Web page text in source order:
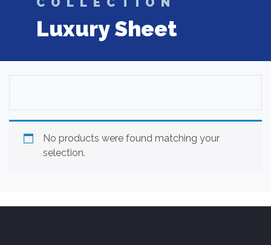
Luxury Sheet
No products were found matching your
selection.